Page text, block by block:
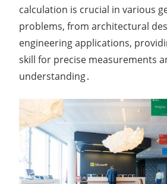
calculation is crucial in various
problems, from architectural
engineering applications,
skill for precise measurements
understanding․